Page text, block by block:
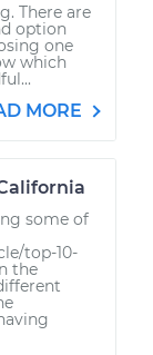
There are
option
one
which
MORE
some of
top-10-
the